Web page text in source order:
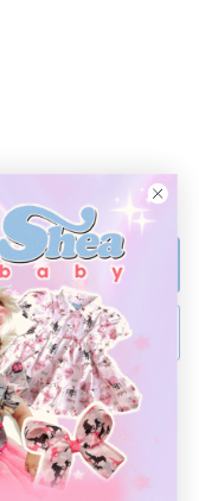
style in her stride,